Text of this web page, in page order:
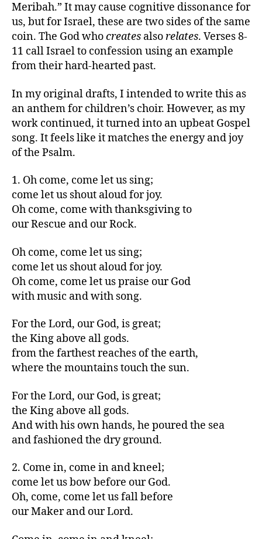
Meribah.” It may cause cognitive dissonance for
us, but for Israel, these are two sides of the same
coin. The God whocreates alsorelates. Verses 8-
11 call Israel to confession using an example
from their hard-hearted past.
In my original drafts, I intended to write this as
an anthem for children’s choir. However, as my
work continued, it turned into an upbeat Gospel
song. It feels like it matches the energy and joy
of the Psalm.
1. Oh come, come let us sing;
come let us shout aloud for joy.
Oh come, come with thanksgiving to
our Rescue and our Rock.
Oh come, come let us sing;
come let us shout aloud for joy.
Oh come, come let us praise our God
with music and with song.
For the Lord, our God, is great;
the King above all gods.
from the farthest reaches of the earth,
where the mountains touch the sun.
For the Lord, our God, is great;
the King above all gods.
And with his own hands, he poured the sea
and fashioned the dry ground.
2. Come in, come in and kneel;
come let us bow before our God.
Oh, come, come let us fall before
our Maker and our Lord.